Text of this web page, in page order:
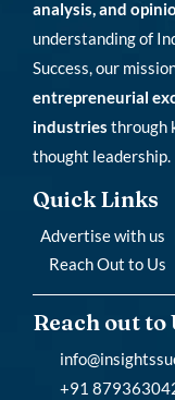
analysis, and
understanding of
Success, our
entrepreneurial
industries through
thought leadership.
Quick Links
Advertise with us
Reach Out to Us
Reach out to
+91